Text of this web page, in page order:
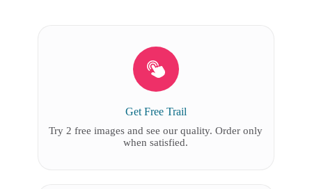
Get Free Trail
Try 2 free images and see our quality. Order only
when satisfied.